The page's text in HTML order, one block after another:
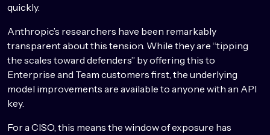
quickly.
Anthropic’s researchers have been remarkably
transparent about this tension. While they are “tipping
the scales toward defenders” by offering this to
Enterprise and Team customers first, the underlying
model improvements are available to anyone with an API
key.
For a CISO, this means the window of exposure has